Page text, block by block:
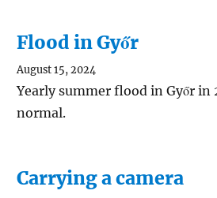
Flood in Győr
August 15, 2024
Yearly summer flood in Győr in
normal.
Carrying a camera